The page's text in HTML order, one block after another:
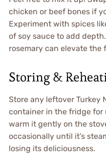
chicken or beef bones if
Experiment with spices
of soy sauce to add
rosemary can elevate
Storing &
Store any leftover Turkey
container in the fridge for
warm it gently on the
occasionally until it’s
losing its deliciousness.